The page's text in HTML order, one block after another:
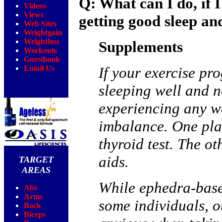
Videos
Views
Web Sites
Weightgain
Weightloss
Workouts
Guestbook
Email Us
TARGET
AREAS
Abs
Arms
Back
Biceps
getting good sleep
Supplements
If your exercise
sleeping well and
experiencing any
imbalance. One
thyroid test. The
aids.
While ephedra-
some individuals,